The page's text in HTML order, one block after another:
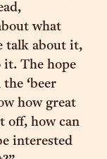
what
talk about it,
it. The hope
‘beer
how great
off, how can
interested